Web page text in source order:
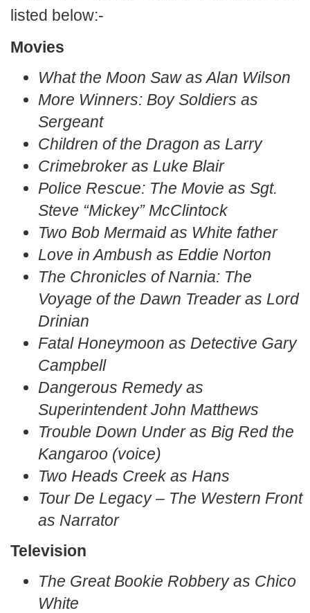
listed below:-
Movies
What the Moon Saw as Alan Wilson
More Winners: Boy Soldiers as
Sergeant
Children of the Dragon as Larry
Crimebroker as Luke Blair
Police Rescue: The Movie as Sgt.
Steve “Mickey” McClintock
Two Bob Mermaid as White father
Love in Ambush as Eddie Norton
The Chronicles of Narnia: The
Voyage of the Dawn Treader as Lord
Drinian
Fatal Honeymoon as Detective Gary
Campbell
Dangerous Remedy as
Superintendent John Matthews
Trouble Down Under as Big Red the
Kangaroo (voice)
Two Heads Creek as Hans
Tour De Legacy – The Western Front
as Narrator
Television
The Great Bookie Robbery as Chico
White